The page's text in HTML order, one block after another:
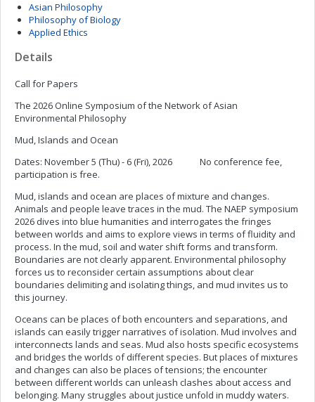
Asian Philosophy
Philosophy of Biology
Applied Ethics
Details
Call for Papers
The 2026 Online Symposium of the Network of Asian
Environmental Philosophy
Mud, Islands and Ocean
Dates: November 5 (Thu) - 6 (Fri), 2026 No conference fee,
participation is free.
Mud, islands and ocean are places of mixture and changes.
Animals and people leave traces in the mud. The NAEP symposium
2026 dives into blue humanities and interrogates the fringes
between worlds and aims to explore views in terms of fluidity and
process. In the mud, soil and water shift forms and transform.
Boundaries are not clearly apparent. Environmental philosophy
forces us to reconsider certain assumptions about clear
boundaries delimiting and isolating things, and mud invites us to
this journey.
Oceans can be places of both encounters and separations, and
islands can easily trigger narratives of isolation. Mud involves and
interconnects lands and seas. Mud also hosts specific ecosystems
and bridges the worlds of different species. But places of mixtures
and changes can also be places of tensions; the encounter
between different worlds can unleash clashes about access and
belonging. Many struggles about justice unfold in muddy waters.